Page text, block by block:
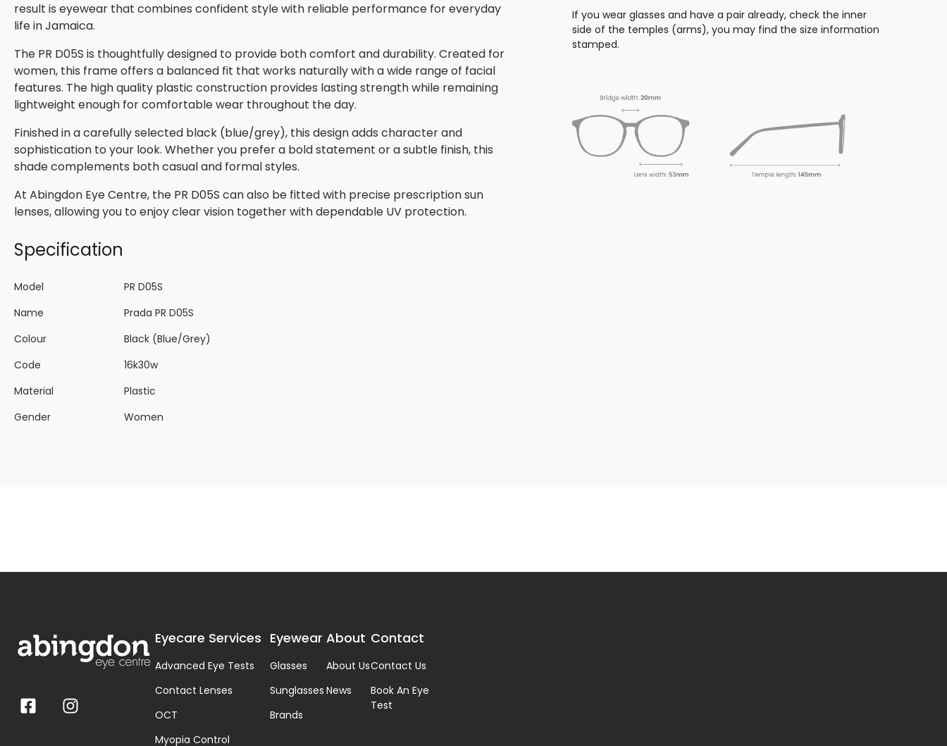
result is eyewear that combines confident style with reliable performance for everyday
life in Jamaica.
The PR D05S is thoughtfully designed to provide both comfort and durability. Created for
women, this frame offers a balanced fit that works naturally with a wide range of facial
features. The high quality plastic construction provides lasting strength while remaining
lightweight enough for comfortable wear throughout the day.
Finished in a carefully selected black (blue/grey), this design adds character and
sophistication to your look. Whether you prefer a bold statement or a subtle finish, this
shade complements both casual and formal styles.
At Abingdon Eye Centre, the PR D05S can also be fitted with precise prescription sun
lenses, allowing you to enjoy clear vision together with dependable UV protection.
Specification
Model
PR D05S
Name
Prada PR D05S
Colour
Black (Blue/Grey)
Code
16k30w
Material
Plastic
Gender
Women
If you wear glasses and have a pair already, check the inner
side of the temples (arms), you may find the size information
stamped.
Eyecare Services
Advanced Eye Tests
Contact Lenses
OCT
Myopia Control
Eyewear
Glasses
Sunglasses
Brands
About
About Us
News
Contact
Contact Us
Book An Eye
Test